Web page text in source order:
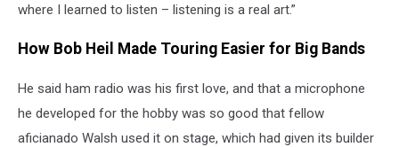
where I learned to listen – listening is a real art.”
How Bob Heil Made Touring Easier for Big Bands
He said ham radio was his first love, and that a microphone
he developed for the hobby was so good that fellow
aficianado Walsh used it on stage, which had given its builder